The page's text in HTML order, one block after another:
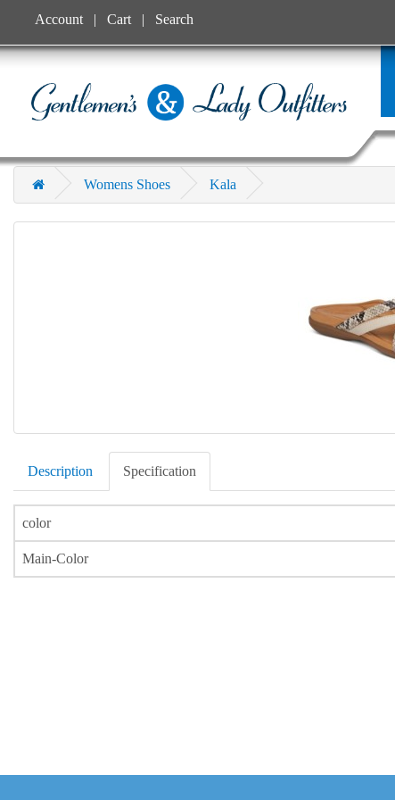
Account Cart Search
Womens Shoes Kala
Description Specification
color
Main-Color